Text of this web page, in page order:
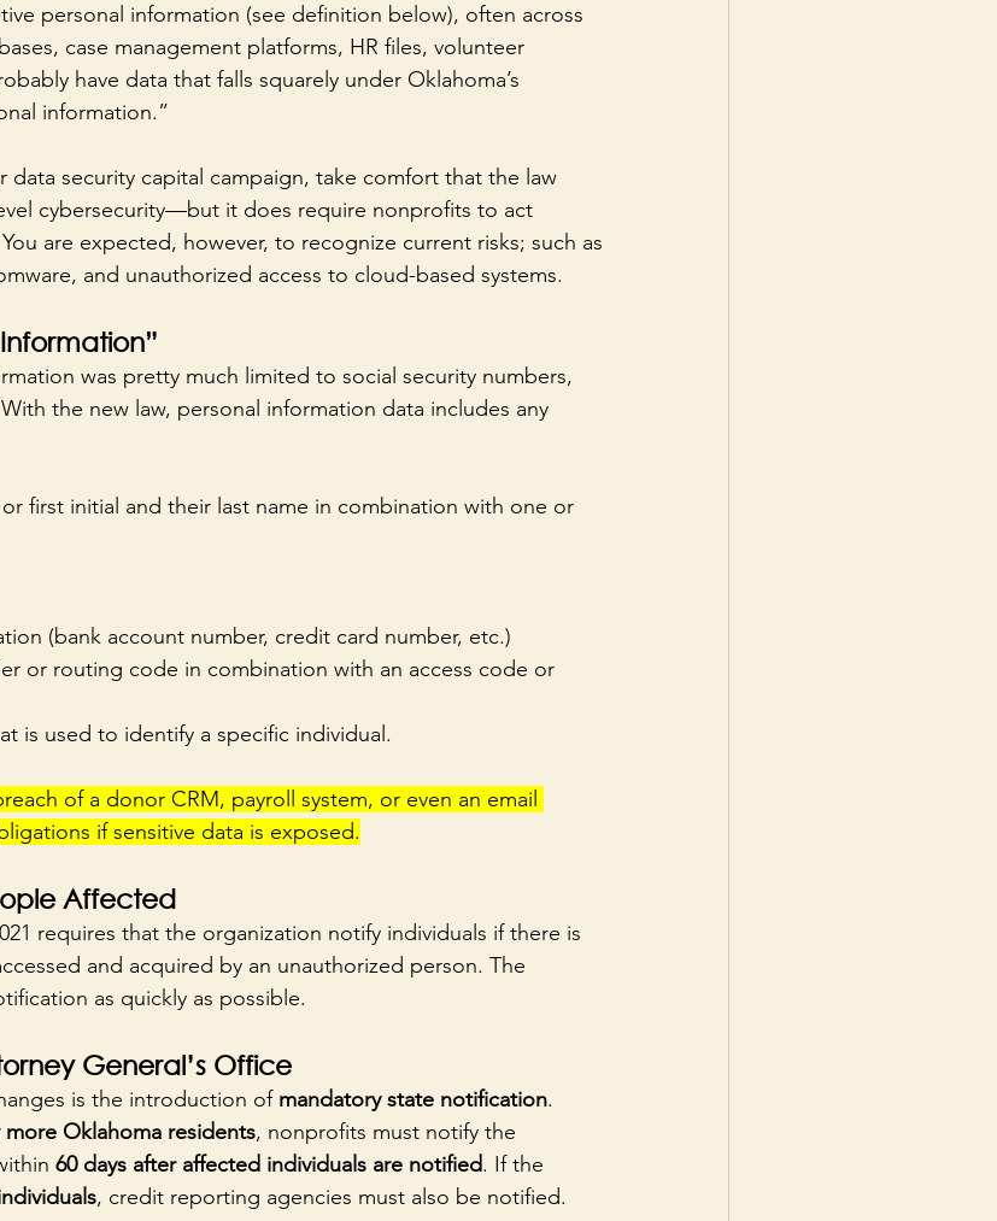
personal information (see definition below), often across
case management platforms, HR files, volunteer
have data that falls squarely under Oklahoma’s
information.”
data security capital campaign, take comfort that the law
cybersecurity—but it does require nonprofits to act
are expected, however, to recognize current risks; such as
and unauthorized access to cloud-based systems.
was pretty much limited to social security numbers,
the new law, personal information data includes any
or first initial and their last name in combination with one or
(bank account number, credit card number, etc.)
or routing code in combination with an access code or
is used to identify a specific individual.
of a donor CRM, payroll system, or even an email
if sensitive data is exposed.
Affected
requires that the organization notify individuals if there is
and acquired by an unauthorized person. The
as quickly as possible.
General’s Office
is the introduction of mandatory state notification.
more Oklahoma residents, nonprofits must notify the
60 days after affected individuals are notified. If the
, credit reporting agencies must also be notified.